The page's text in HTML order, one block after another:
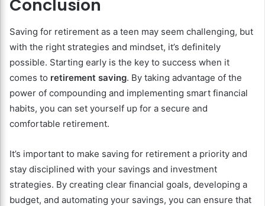
Conclusion
Saving for retirement as a teen may seem challenging, but
with the right strategies and mindset, it’s definitely
possible. Starting early is the key to success when it
comes to retirement saving. By taking advantage of the
power of compounding and implementing smart financial
habits, you can set yourself up for a secure and
comfortable retirement.
It’s important to make saving for retirement a priority and
stay disciplined with your savings and investment
strategies. By creating clear financial goals, developing a
budget, and automating your savings, you can ensure that